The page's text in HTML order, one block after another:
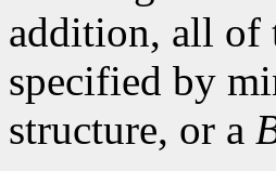
addition, all of
specified by
structure, or a